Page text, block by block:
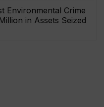
Environmental Crime
in Assets Seized